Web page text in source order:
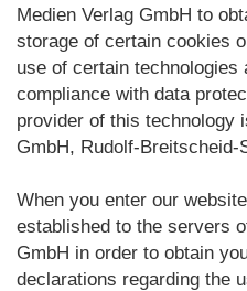
Medien Verlag GmbH to
storage of certain cookies
use of certain technologies
compliance with data
provider of this technology
GmbH, Rudolf-Breitscheid-
When you enter our
established to the servers
GmbH in order to obtain
declarations regarding the